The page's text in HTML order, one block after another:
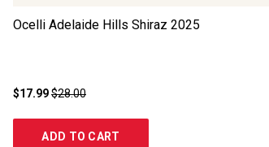
Ocelli Adelaide Hills Shiraz 2025
$17.99$28.00
ADD TO CART